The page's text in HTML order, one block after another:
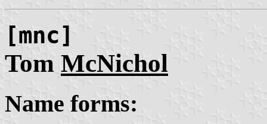
[mnc]
Tom McNichol
Name forms: